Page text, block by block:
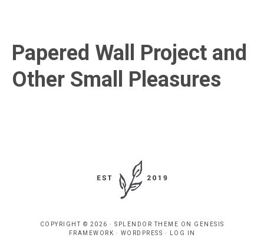
Papered Wall Project and
Other Small Pleasures
COPYRIGHT © 2026 · SPLENDOR THEME ON GENESIS
FRAMEWORK · WORDPRESS · LOG IN